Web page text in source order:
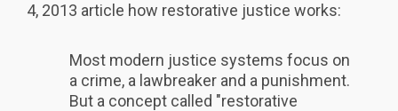
4, 2013 article how restorative justice works:
Most modern justice systems focus on
a crime, a lawbreaker and a punishment.
But a concept called "restorative